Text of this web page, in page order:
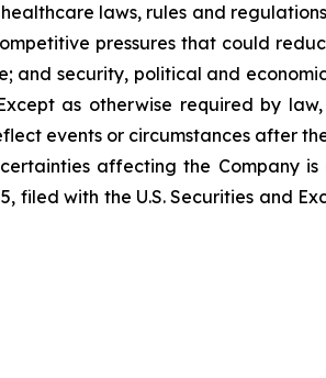
laws, rules and
pressures that could
and security, political and
as otherwise required by
events or circumstances after
affecting the Company
filed with the U.S. Securities and